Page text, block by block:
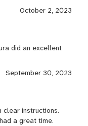
October 2, 2023
did an excellent
September 30, 2023
clear instructions.
a great time.